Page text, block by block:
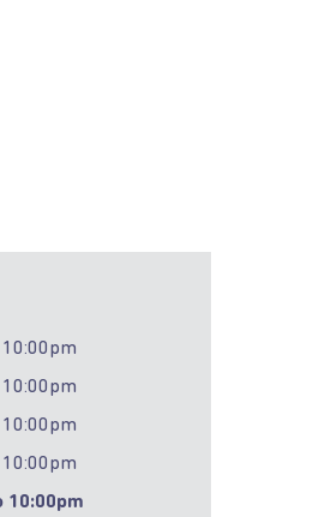
10:00pm
10:00pm
10:00pm
10:00pm
10:00pm